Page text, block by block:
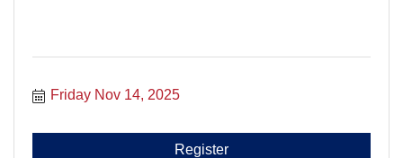
Friday Nov 14, 2025
Register